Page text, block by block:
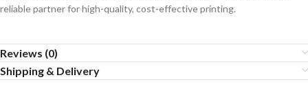
reliable partner for high-quality, cost-effective printing.
Reviews (0)
Shipping & Delivery